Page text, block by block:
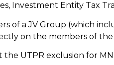
Investment Entity Tax
of a JV Group (which
on the members of the
the UTPR exclusion for